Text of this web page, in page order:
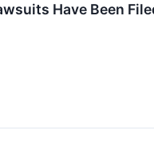
Have Been